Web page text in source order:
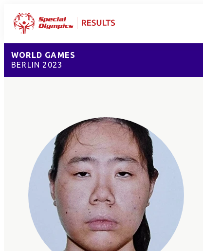
WORLD GAMES
BERLIN 2023